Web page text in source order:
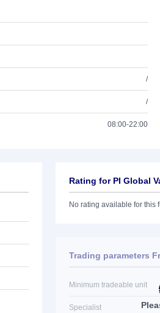
/
/
08:00-22:00
Rating for PI Global
No rating available for this
Trading parameters
Minimum tradeable unit
Specialist